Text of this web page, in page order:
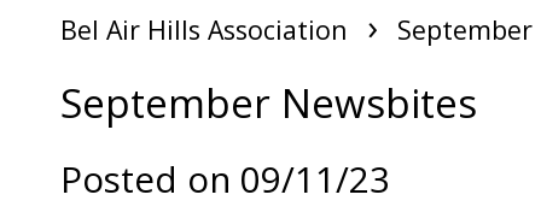
Bel Air Hills Association ›
September Newsbites
Posted on 09/11/23